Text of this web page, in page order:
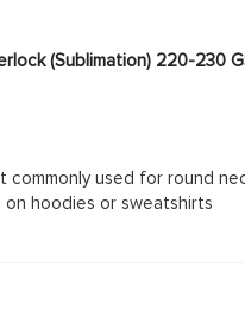
(Sublimation) 220-230
commonly used for round
hoodies or sweatshirts